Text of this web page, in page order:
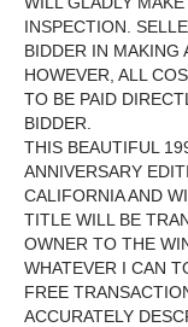
INSPECTION.
BIDDER IN MAKING
HOWEVER, ALL
TO BE PAID
BIDDER.
THIS BEAUTIFUL
ANNIVERSARY
CALIFORNIA AND
TITLE WILL BE
OWNER TO THE
WHATEVER I CAN
FREE
ACCURATELY